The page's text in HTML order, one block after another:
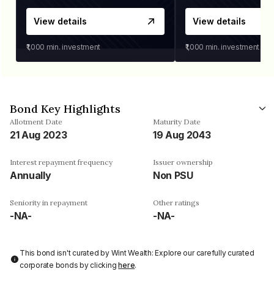
View details
₹1,000 min. investment
View details
₹1,000 min. investment
Bond Key Highlights
Allotment Date
21 Aug 2023
Maturity Date
19 Aug 2043
Interest repayment frequency
Annually
Issuer ownership
Non PSU
Seniority in repayment
-NA-
Other ratings
-NA-
This bond isn't curated by Wint Wealth: Explore our carefully curated
corporate bonds by clickinghere.